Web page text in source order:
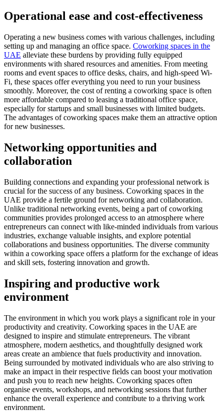
Operational ease and cost-effectiveness
Operating a new business comes with various challenges, including
setting up and managing an office space. Coworking spaces in the
UAE alleviate these burdens by providing fully equipped
environments with shared resources and amenities. From meeting
rooms and event spaces to office desks, chairs, and high-speed Wi-
Fi, these spaces offer everything you need to run your business
smoothly. Moreover, the cost of renting a coworking space is often
more affordable compared to leasing a traditional office space,
especially for startups and small businesses with limited budgets.
The advantages of coworking spaces make them an attractive option
for new businesses.
Networking opportunities and
collaboration
Building connections and expanding your professional network is
crucial for the success of any business. Coworking spaces in the
UAE provide a fertile ground for networking and collaboration.
Unlike traditional networking events, being a part of coworking
communities provides prolonged access to an atmosphere where
entrepreneurs can connect with like-minded individuals from various
industries, exchange valuable insights, and explore potential
collaborations and business opportunities. The diverse community
within a coworking space offers a platform for the exchange of ideas
and skill sets, fostering innovation and growth.
Inspiring and productive work
environment
The environment in which you work plays a significant role in your
productivity and creativity. Coworking spaces in the UAE are
designed to inspire and stimulate entrepreneurs. The vibrant
atmosphere, modern aesthetics, and thoughtfully designed work
areas create an ambience that fuels productivity and innovation.
Being surrounded by motivated individuals who are also striving to
make an impact in their respective fields can boost your motivation
and push you to reach new heights. Coworking spaces often
organise events, workshops, and networking sessions that further
enhance the overall experience and contribute to a thriving work
environment.